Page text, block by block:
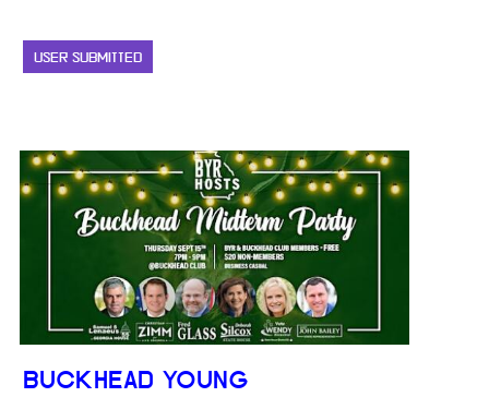
USER SUBMITTED
BUCKHEAD YOUNG